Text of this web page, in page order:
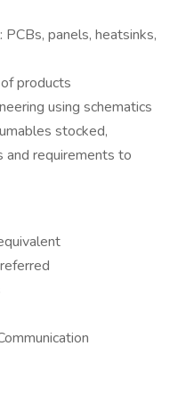
panels, heatsinks,
products
using schematics
stocked,
and requirements to